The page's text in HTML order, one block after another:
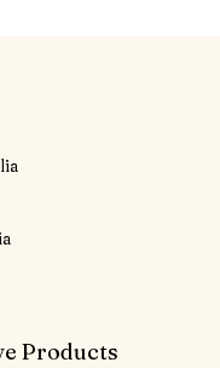
Products